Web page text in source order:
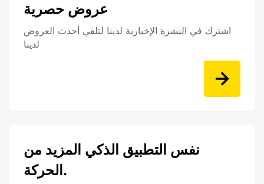
عروض حصرية
اشترك في النشرة الإخبارية لدينا لتلقي أحدث العروض
لدينا
نفس التطبيق الذكي المزيد من
الحركة.